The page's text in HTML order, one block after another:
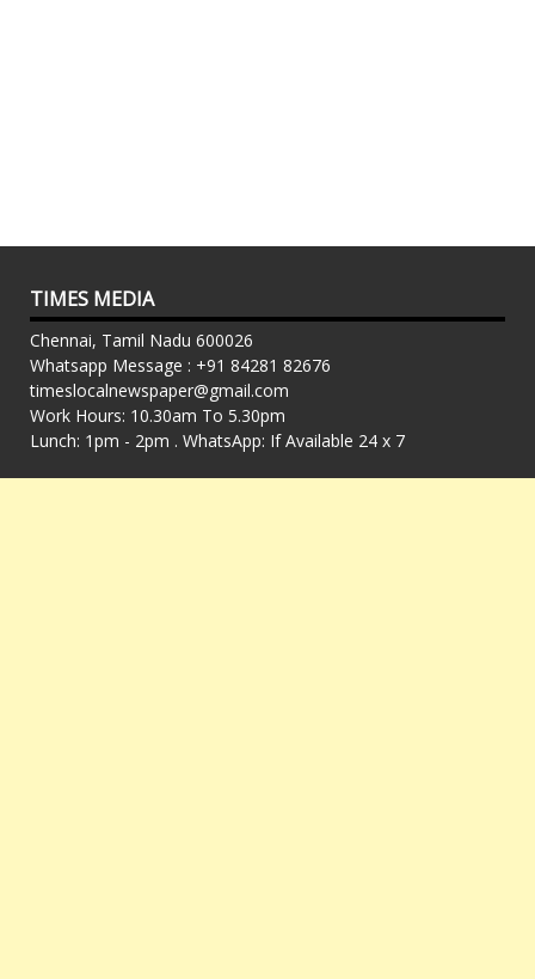
TIMES MEDIA
Chennai, Tamil Nadu 600026
Whatsapp Message : +91 84281 82676
timeslocalnewspaper@gmail.com
Work Hours: 10.30am To 5.30pm
Lunch: 1pm - 2pm . WhatsApp: If Available 24 x 7